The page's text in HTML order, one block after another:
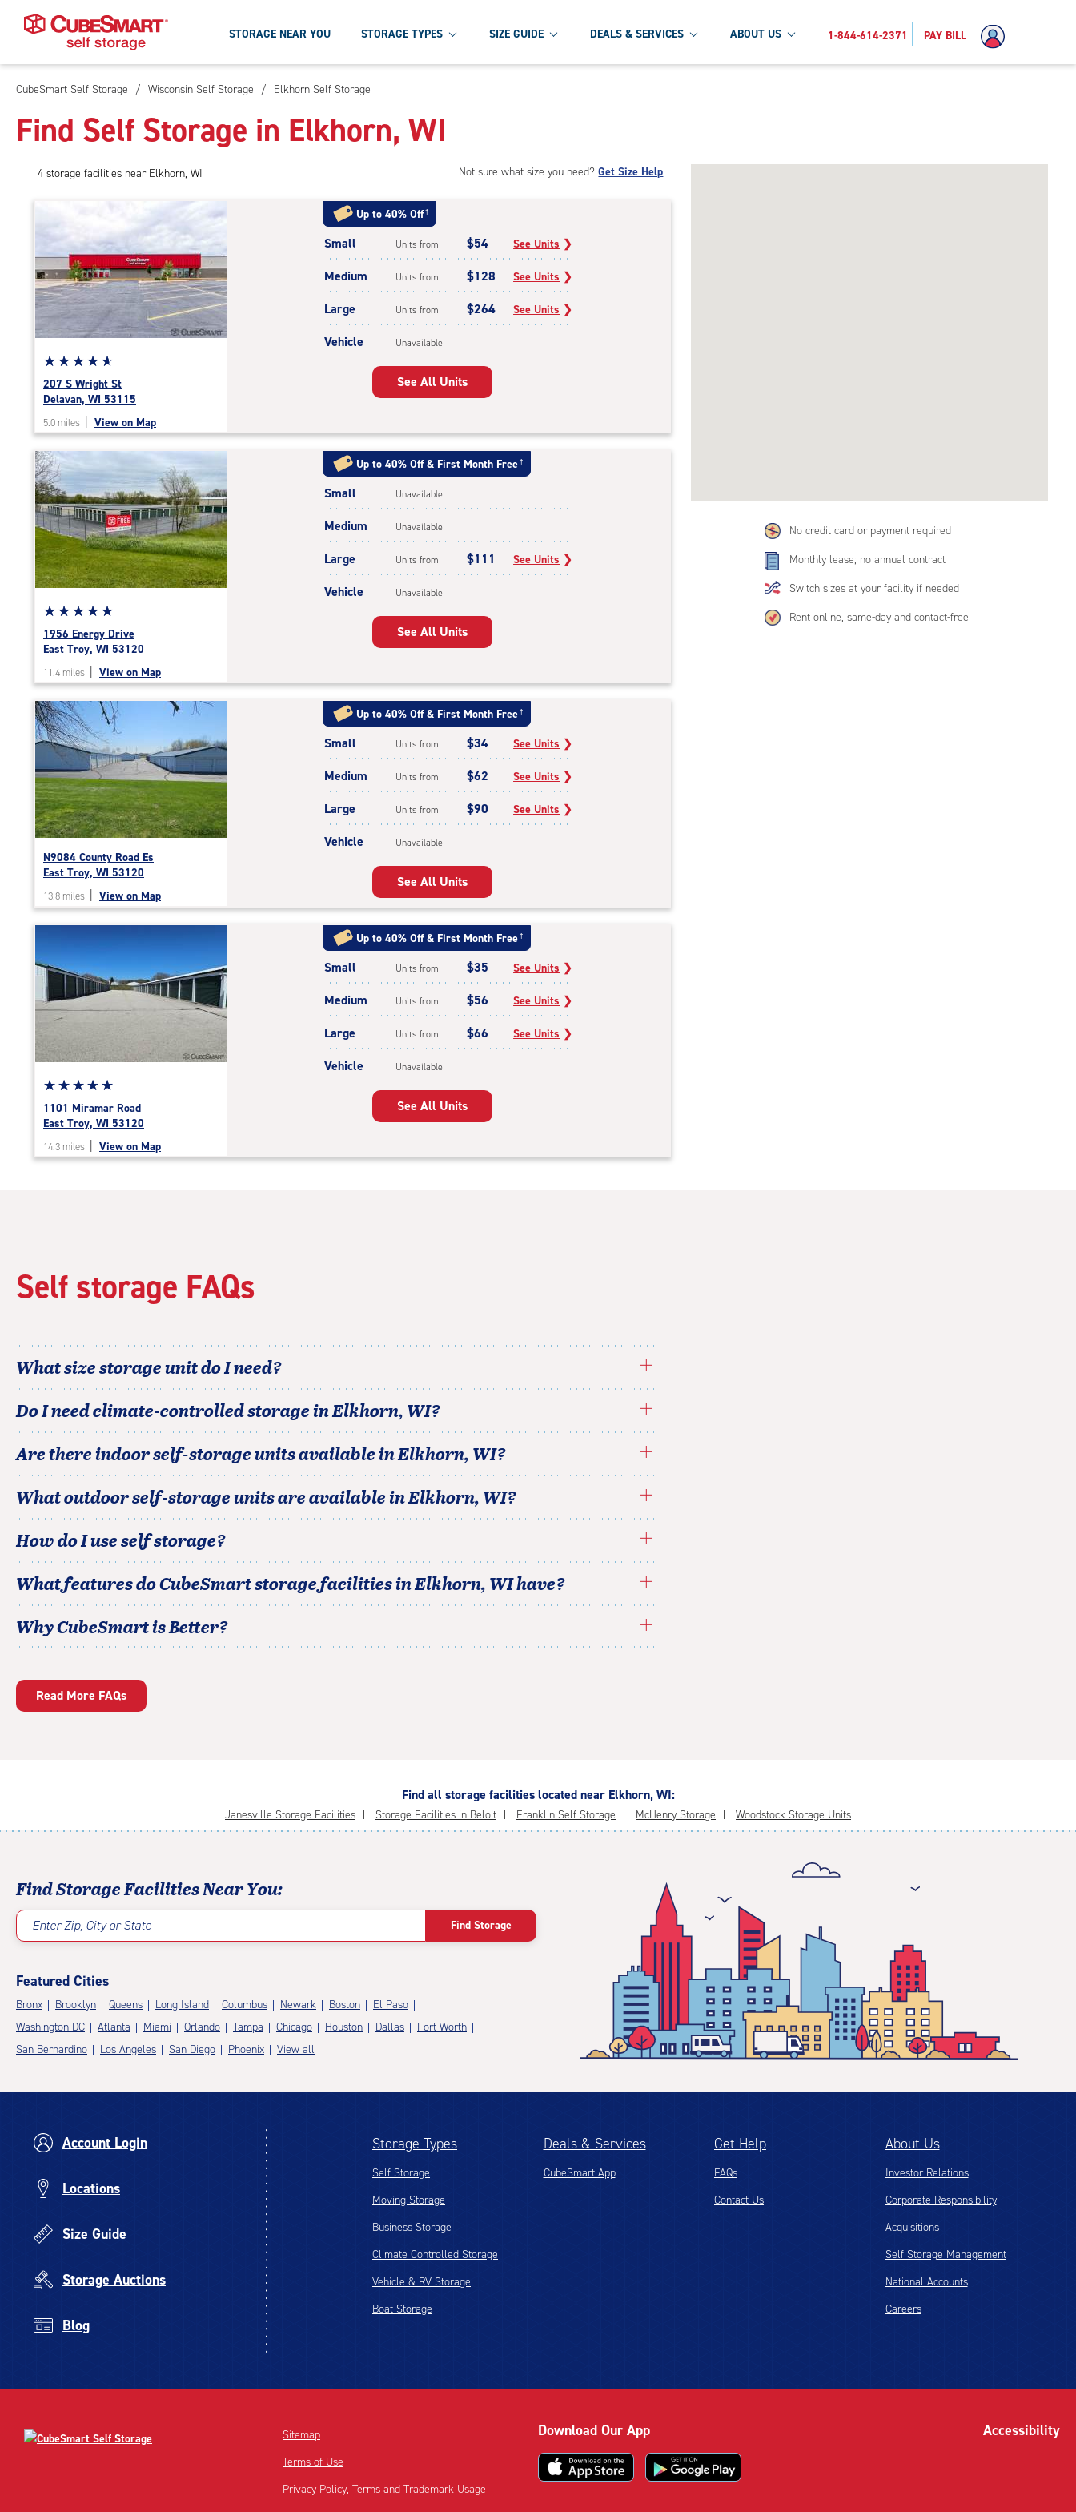
Skip
Main
Content
STORAGE NEAR YOU STORAGE TYPES SIZE GUIDE DEALS & SERVICES ABOUT US 1-844-614-2371 PAY BILL
CubeSmart Self Storage / Wisconsin Self Storage / Elkhorn Self Storage
Find Self Storage in Elkhorn, WI
No credit card or payment required
Monthly lease; no annual contract
Switch sizes at your facility if needed
Rent online, same-day and contact-free
4 storage facilities near Elkhorn, WI Not sure what size you need?Get Size Help
Star
rating
4.9
of
|
rating=4.9
|
rounded
rating=4.9
adjustments=-6
☆☆☆☆☆
★★★★★
207 S Wright St
Delavan, WI 53115
5.0 miles View on Map
Up to 40% Off †
Small Units from $54 See Units ❯
Medium Units from $128 See Units ❯
Large Units from $264 See Units ❯
Vehicle Unavailable
See All Units
Star
rating
5.0
of
|
rating=5
|
rounded
rating=5
|
adjustments=0
☆☆☆☆☆
★★★★★
1956 Energy Drive
East Troy, WI 53120
11.4 miles View on Map
Up to 40% Off & First Month Free †
Small Unavailable
Medium Unavailable
Large Units from $111 See Units ❯
Vehicle Unavailable
See All Units
N9084 County Road Es
East Troy, WI 53120
13.8 miles View on Map
Up to 40% Off & First Month Free †
Small Units from $34 See Units ❯
Medium Units from $62 See Units ❯
Large Units from $90 See Units ❯
Vehicle Unavailable
See All Units
Star
rating
5.0
of
adjustments=0
☆☆☆☆☆
★★★★★
1101 Miramar Road
East Troy, WI 53120
14.3 miles View on Map
Up to 40% Off & First Month Free †
Small Units from $35 See Units ❯
Medium Units from $56 See Units ❯
Large Units from $66 See Units ❯
Vehicle Unavailable
See All Units
Self storage FAQs
What size storage unit do I need?
Do I need climate-controlled storage inElkhorn,WI?
Are there indoor self-storage units available inElkhorn,WI?
What outdoor self-storage units are available inElkhorn,WI?
How do I use self storage?
What features do CubeSmart storage facilities inElkhorn,WIhave?
Why CubeSmart is Better?
Read More FAQs
Find all storage facilities located near Elkhorn, WI:
Janesville Storage Facilities Storage Facilities in Beloit Franklin Self Storage McHenry Storage Woodstock Storage Units
Find Storage Facilities Near You:
Enter Zip, City or State Find Storage
Featured Cities
Bronx Brooklyn Queens Long Island Columbus Newark Boston
El Paso
Washington DC
Atlanta Miami Orlando Tampa Chicago Houston Dallas
Fort Worth
San Bernardino
Los Angeles San Diego Phoenix View all
Account Login
Locations
Size Guide
Storage Auctions
Blog
Storage Types
Self Storage
Moving Storage
Business Storage
Climate Controlled Storage
Vehicle & RV Storage
Boat Storage
Deals & Services
CubeSmart App
Get Help
FAQs
Contact Us
About Us
Investor Relations
Corporate Responsibility
Acquisitions
Self Storage Management
National Accounts
Careers
Sitemap
Terms of Use
Privacy Policy, Terms and Trademark Usage
Download Our App Accessibility